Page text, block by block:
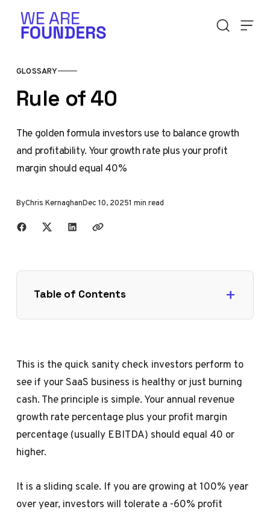
GLOSSARY
Rule of 40
The golden formula investors use to balance growth
and profitability. Your growth rate plus your profit
margin should equal 40%
ByChris KernaghanDec 10, 20251 min read
Share with friends
Table of Contents
This is the quick sanity check investors perform to
see if your SaaS business is healthy or just burning
cash. The principle is simple. Your annual revenue
growth rate percentage plus your profit margin
percentage (usually EBITDA) should equal 40 or
higher.
It is a sliding scale. If you are growing at 100% year
over year, investors will tolerate a -60% profit